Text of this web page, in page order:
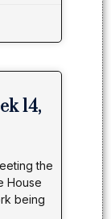
14,
the
House
being